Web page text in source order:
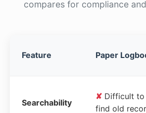
compares for compliance
Feature Paper
Searchability
✘ Difficult to
find old